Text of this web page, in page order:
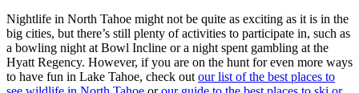
Nightlife in North Tahoe might not be quite as exciting as it is in the
big cities, but there’s still plenty of activities to participate in, such as
a bowling night at Bowl Incline or a night spent gambling at the
Hyatt Regency. However, if you are on the hunt for even more ways
to have fun in Lake Tahoe, check out our list of the best places to